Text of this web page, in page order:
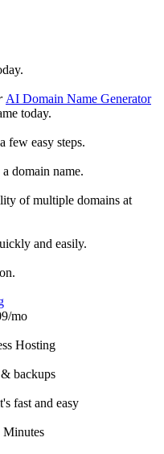
AI Domain Name Generator
today.
few easy steps.
domain name.
of multiple domains at
and easily.
/mo
Hosting
backups
fast and easy
Minutes